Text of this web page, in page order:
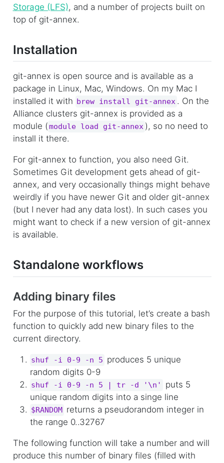
Storage (LFS), and a number of projects built on
top of git-annex.
Installation
git-annex is open source and is available as a
package in Linux, Mac, Windows. On my Mac I
installed it with brew install git-annex . On the
Alliance clusters git-annex is provided as a
module (module load git-annex ), so no need to
install it there.
For git-annex to function, you also need Git.
Sometimes Git development gets ahead of git-
annex, and very occasionally things might behave
weirdly if you have newer Git and older git-annex
(but I never had any data lost). In such cases you
might want to check if a new version of git-annex
is available.
Standalone workflows
Adding binary files
For the purpose of this tutorial, let’s create a bash
function to quickly add new binary files to the
current directory.
shuf -i 0-9 -n 5 produces 5 unique
random digits 0-9
shuf -i 0-9 -n 5 | tr -d '\n'
puts 5
unique random digits into a singe line
$RANDOM returns a pseudorandom integer in
the range 0..32767
The following function will take a number and will
produce this number of binary files (filled with